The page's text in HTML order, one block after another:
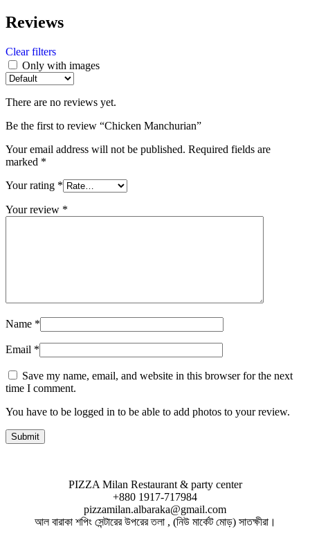
Reviews
Clear filters
Only with images
There are no reviews yet.
Be the first to review “Chicken Manchurian”
Your email address will not be published. Required fields are
marked *
Your rating *
Your review *
Name *
Email *
Save my name, email, and website in this browser for the next
time I comment.
You have to be logged in to be able to add photos to your review.
PIZZA Milan Restaurant & party center
+880 1917-717984
pizzamilan.albaraka@gmail.com
আল বারাকা শপিং সেন্টারের উপরের তলা , (নিউ মার্কেট মোড়) সাতক্ষীরা।